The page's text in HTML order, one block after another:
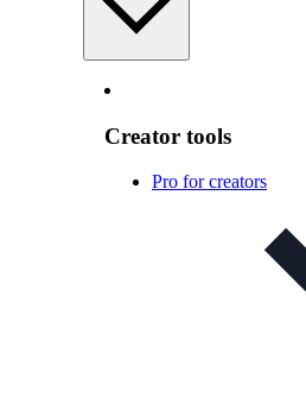
Creator tools
Pro for creators